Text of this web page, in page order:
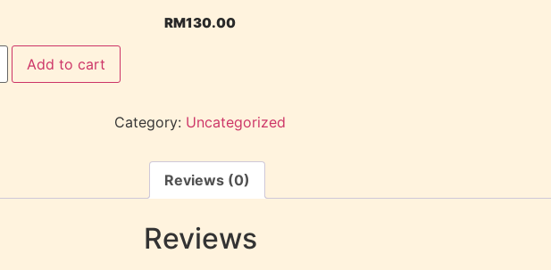
RM130.00
Add to cart
Category: Uncategorized
Reviews (0)
Reviews